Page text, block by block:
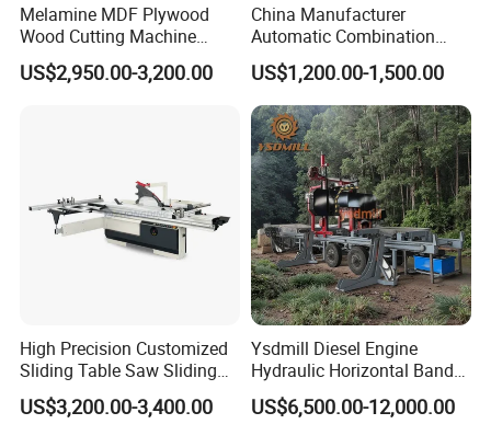
Melamine MDF Plywood
Wood Cutting Machine
Double Saw Blade Panel
Saw Machine
US$2,950.00-3,200.00
China Manufacturer
Automatic Combination
Precision CNC Wood Sliding
Table Saw Sharp Circular
Sliding Panel Saw Timber
Panel Cutting Tool
Woodworking Machine
US$1,200.00-1,500.00
High Precision Customized
Sliding Table Saw Sliding
Table Panel Saw Machine
Zd400t
US$3,200.00-3,400.00
Ysdmill Diesel Engine
Hydraulic Horizontal Band
Saw Machine Automatic
Wood Cutting Saw Portable
US$6,500.00-12,000.00